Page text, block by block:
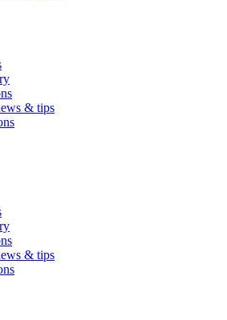
& tips
& tips